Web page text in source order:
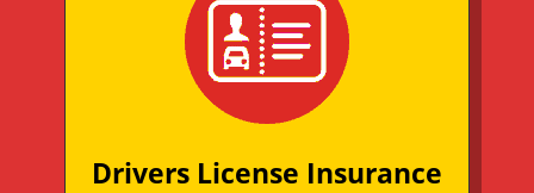
Drivers License Insurance